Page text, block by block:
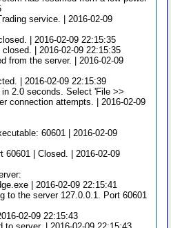
service. | 2016-02-09
| 2016-02-09 22:15:35
| 2016-02-09 22:15:35
from the server. | 2016-02-09
| 2016-02-09 22:15:39
2.0 seconds. Select 'File >>
connection attempts. | 2016-02-09
60601 | 2016-02-09
60601 | Closed. | 2016-02-09
| 2016-02-09 22:15:41
to the server 127.0.0.1. Port 60601
02-09 22:15:43